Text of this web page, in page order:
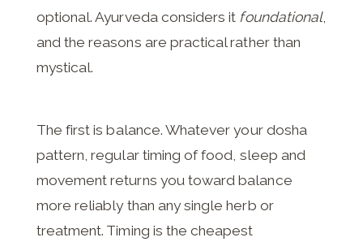
optional. Ayurveda considers it foundational,
and the reasons are practical rather than
mystical.
The first is balance. Whatever your dosha
pattern, regular timing of food, sleep and
movement returns you toward balance
more reliably than any single herb or
treatment. Timing is the cheapest